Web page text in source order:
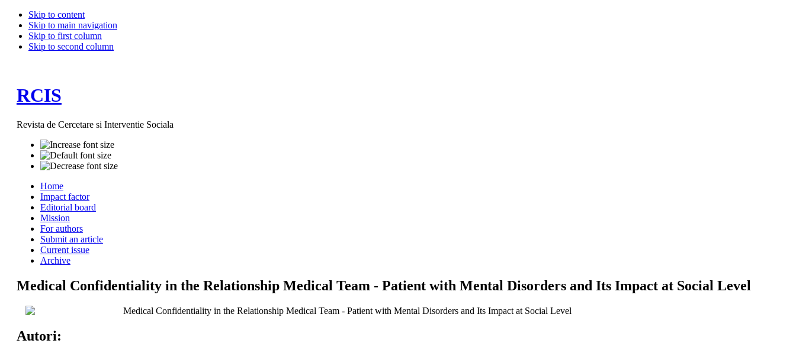
Skip to content
Skip to main navigation
Skip to first column
Skip to second column
RCIS
Revista de Cercetare si Interventie Sociala
Home
Impact factor
Editorial board
Mission
For authors
Submit an article
Current issue
Archive
Medical Confidentiality in the Relationship Medical Team - Patient with Mental Disorders and Its Impact at Social Level
Medical Confidentiality in the Relationship Medical Team - Patient with Mental Disorders and Its Impact at Social Level
Autori: